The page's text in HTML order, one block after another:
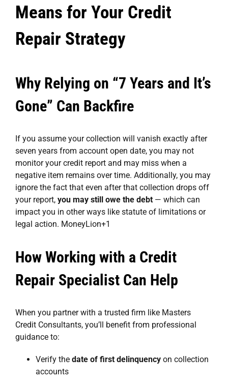
Means for Your Credit
Repair Strategy
Why Relying on “7 Years and It’s
Gone” Can Backfire
If you assume your collection will vanish exactly after
seven years from account open date, you may not
monitor your credit report and may miss when a
negative item remains over time. Additionally, you may
ignore the fact that even after that collection drops off
your report, you may still owe the debt — which can
impact you in other ways like statute of limitations or
legal action. MoneyLion+1
How Working with a Credit
Repair Specialist Can Help
When you partner with a trusted firm like Masters
Credit Consultants, you’ll benefit from professional
guidance to:
Verify the date of first delinquency on collection
accounts